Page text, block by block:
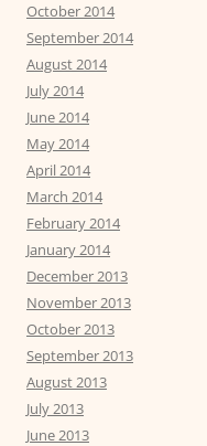
October 2014
September 2014
August 2014
July 2014
June 2014
May 2014
April 2014
March 2014
February 2014
January 2014
December 2013
November 2013
October 2013
September 2013
August 2013
July 2013
June 2013